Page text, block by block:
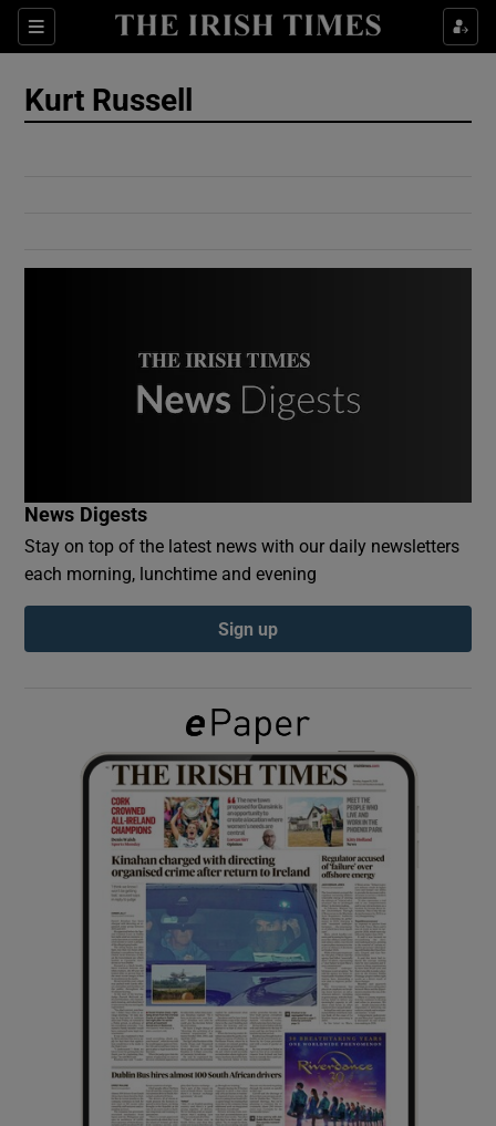
Sections
Show Culture sub sections
Show Gaeilge sub sections
Show History sub sections
Show Sponsored sub sections
Kurt Russell
News Digests
Stay on top of the latest news with our daily newsletters
each morning, lunchtime and evening
Sign up